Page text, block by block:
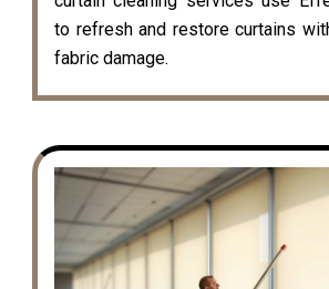
to refresh and restore curtains
fabric damage.